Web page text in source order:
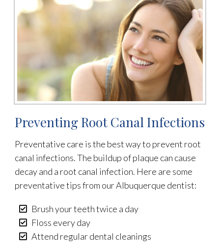
Preventing Root Canal Infections
Preventative care is the best way to prevent root
canal infections. The buildup of plaque can cause
decay and a root canal infection. Here are some
preventative tips from our Albuquerque dentist:
Brush your teeth twice a day
Floss every day
Attend regular dental cleanings